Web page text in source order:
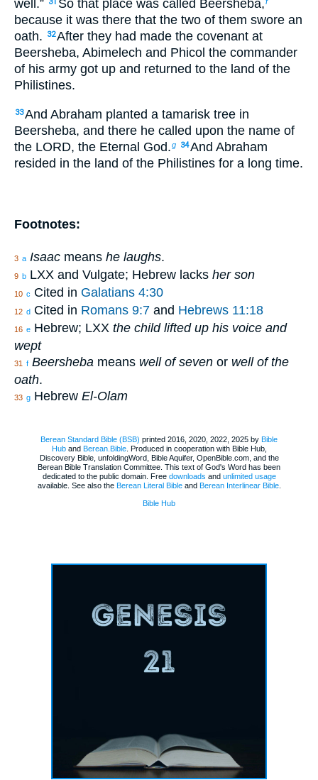
well.”
So that place was called Beersheba,
because it was there that the two of them swore an
oath.
32After they had made the covenant at
Beersheba, Abimelech and Phicol the commander
of his army got up and returned to the land of the
Philistines.
33And Abraham planted a tamarisk tree in
Beersheba, and there he called upon the name of
the LORD, the Eternal God.g 34And Abraham
resided in the land of the Philistines for a long time.
Footnotes:
3 a Isaac means he laughs.
9 b LXX and Vulgate; Hebrew lacks her son
10 c Cited in Galatians 4:30
12 d Cited in Romans 9:7 and Hebrews 11:18
16 e Hebrew; LXX the child lifted up his voice and
wept
31 f Beersheba means well of seven or well of the
oath.
33 g Hebrew El-Olam
Berean Standard Bible (BSB) printed 2016, 2020, 2022, 2025 by Bible
Huband Berean.Bible. Produced in cooperation with Bible Hub,
Discovery Bible, unfoldingWord, Bible Aquifer, OpenBible.com, and the
Berean Bible Translation Committee. This text of God's Word has been
dedicated to the public domain. Free downloads and unlimited usage
available. See also the Berean Literal Bibleand Berean Interlinear Bible.
Bible Hub